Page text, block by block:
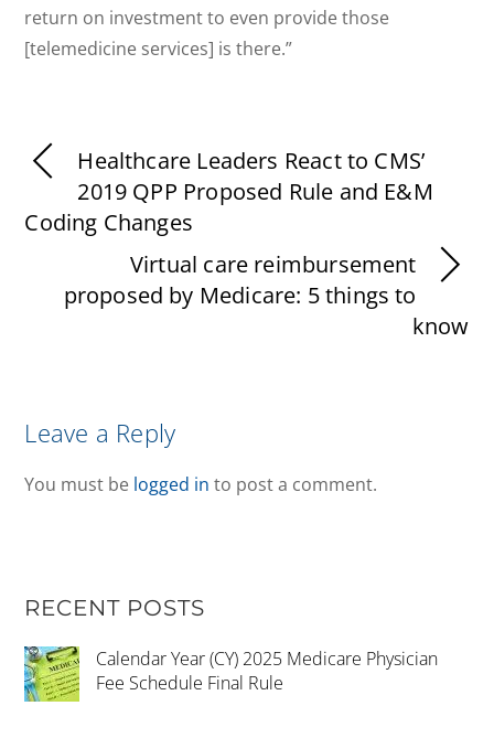
return on investment to even provide those
[telemedicine services] is there.”
Healthcare Leaders React to CMS’
2019 QPP Proposed Rule and E&M
Coding Changes
Virtual care reimbursement
proposed by Medicare: 5 things to
know
Leave a Reply
You must be logged in to post a comment.
RECENT POSTS
Calendar Year (CY) 2025 Medicare Physician
Fee Schedule Final Rule